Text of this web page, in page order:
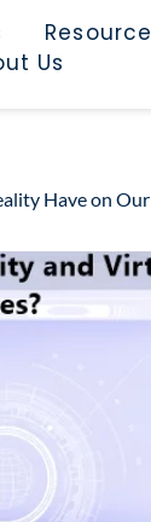
Us
Have on Our